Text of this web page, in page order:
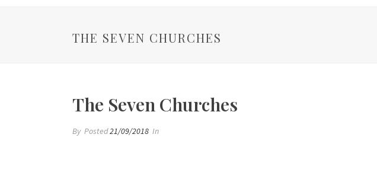
THE SEVEN CHURCHES
The Seven Churches
By Posted21/09/2018 In